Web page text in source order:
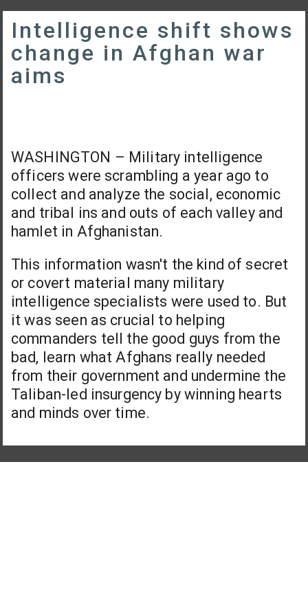
Intelligence shift shows
change in Afghan war
aims
WASHINGTON – Military intelligence
officers were scrambling a year ago to
collect and analyze the social, economic
and tribal ins and outs of each valley and
hamlet in Afghanistan.
This information wasn't the kind of secret
or covert material many military
intelligence specialists were used to. But
it was seen as crucial to helping
commanders tell the good guys from the
bad, learn what Afghans really needed
from their government and undermine the
Taliban-led insurgency by winning hearts
and minds over time.